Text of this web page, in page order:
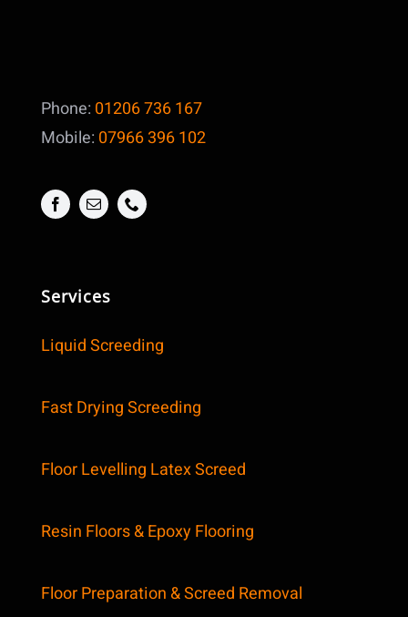
Phone: 01206 736 167
Mobile: 07966 396 102
Services
Liquid Screeding
Fast Drying Screeding
Floor Levelling Latex Screed
Resin Floors & Epoxy Flooring
Floor Preparation & Screed Removal